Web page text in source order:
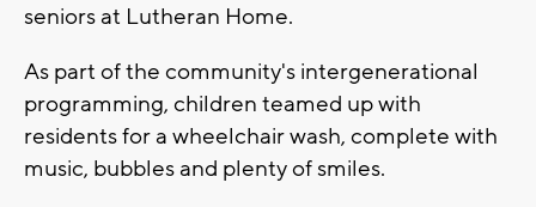
seniors at Lutheran Home.
As part of the community's intergenerational
programming, children teamed up with
residents for a wheelchair wash, complete with
music, bubbles and plenty of smiles.